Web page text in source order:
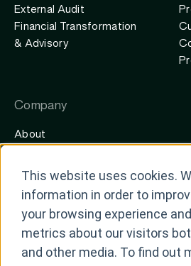
External Audit
Financial Transformation
& Advisory
Company
About
Contact
Partners
This website uses cookies.
information in order to
your browsing experience
metrics about our visitors
and other media. To find out